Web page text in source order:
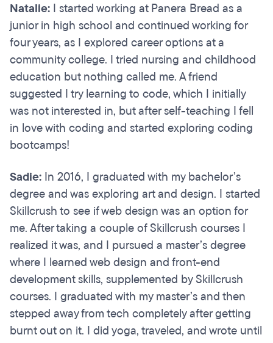
Natalie: I started working at Panera Bread as a
junior in high school and continued working for
four years, as I explored career options at a
community college. I tried nursing and childhood
education but nothing called me. A friend
suggested I try learning to code, which I initially
was not interested in, but after self-teaching I fell
in love with coding and started exploring coding
bootcamps!
Sadie: In 2016, I graduated with my bachelor’s
degree and was exploring art and design. I started
Skillcrush to see if web design was an option for
me. After taking a couple of Skillcrush courses I
realized it was, and I pursued a master’s degree
where I learned web design and front-end
development skills, supplemented by Skillcrush
courses. I graduated with my master’s and then
stepped away from tech completely after getting
burnt out on it. I did yoga, traveled, and wrote until